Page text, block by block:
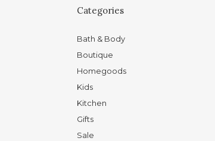
Categories
Bath & Body
Boutique
Homegoods
Kids
Kitchen
Gifts
Sale